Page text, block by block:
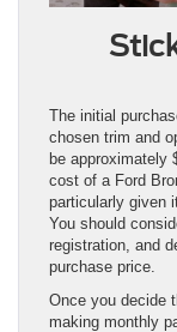
The initial
chosen trim and
be approximately
cost of a Ford
particularly given
You should
registration, and
purchase price.
Once you decide
making monthly